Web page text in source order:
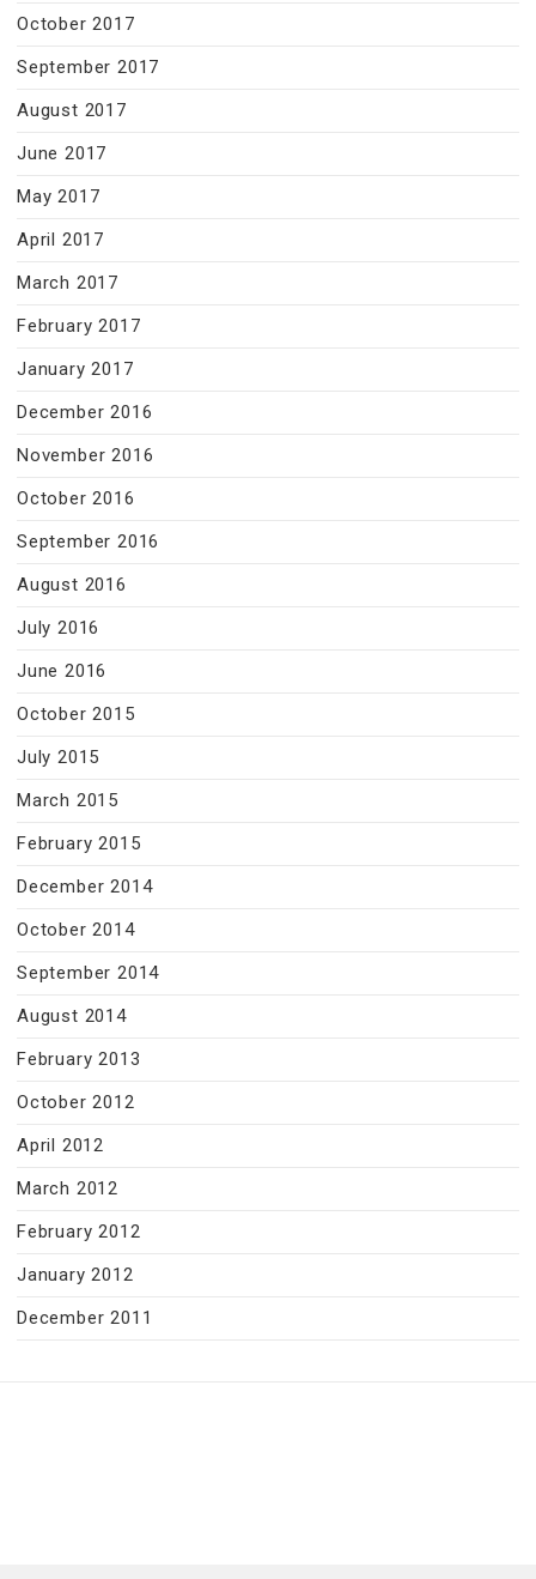
October 2017
September 2017
August 2017
June 2017
May 2017
April 2017
March 2017
February 2017
January 2017
December 2016
November 2016
October 2016
September 2016
August 2016
July 2016
June 2016
October 2015
July 2015
March 2015
February 2015
December 2014
October 2014
September 2014
August 2014
February 2013
October 2012
April 2012
March 2012
February 2012
January 2012
December 2011